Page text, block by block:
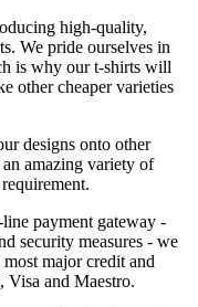
high-quality,
We pride ourselves in
is why our t-shirts will
other cheaper varieties
designs onto other
amazing variety of
payment gateway -
security measures - we
major credit and
Visa and Maestro.